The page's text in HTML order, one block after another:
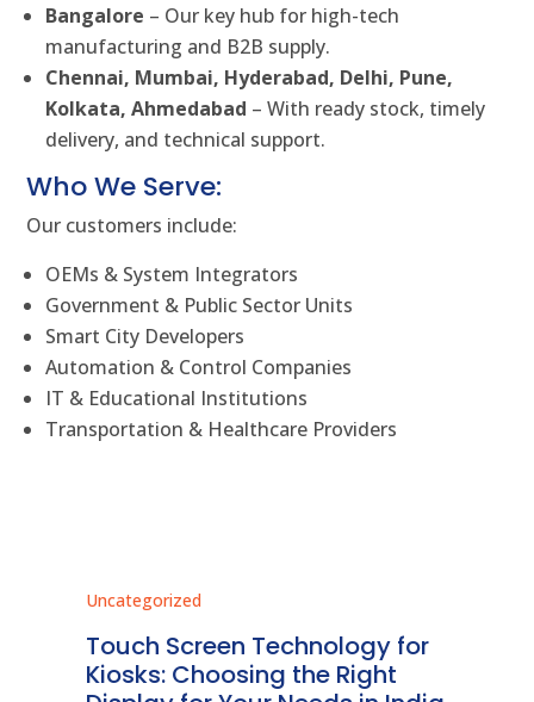
Bangalore – Our key hub for high-tech
manufacturing and B2B supply.
Chennai, Mumbai, Hyderabad, Delhi, Pune,
Kolkata, Ahmedabad – With ready stock, timely
delivery, and technical support.
Who We Serve:
Our customers include:
OEMs & System Integrators
Government & Public Sector Units
Smart City Developers
Automation & Control Companies
IT & Educational Institutions
Transportation & Healthcare Providers
Uncategorized
Touch Screen Technology for
Kiosks: Choosing the Right